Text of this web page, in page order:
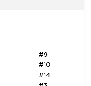
#9
#10
#14